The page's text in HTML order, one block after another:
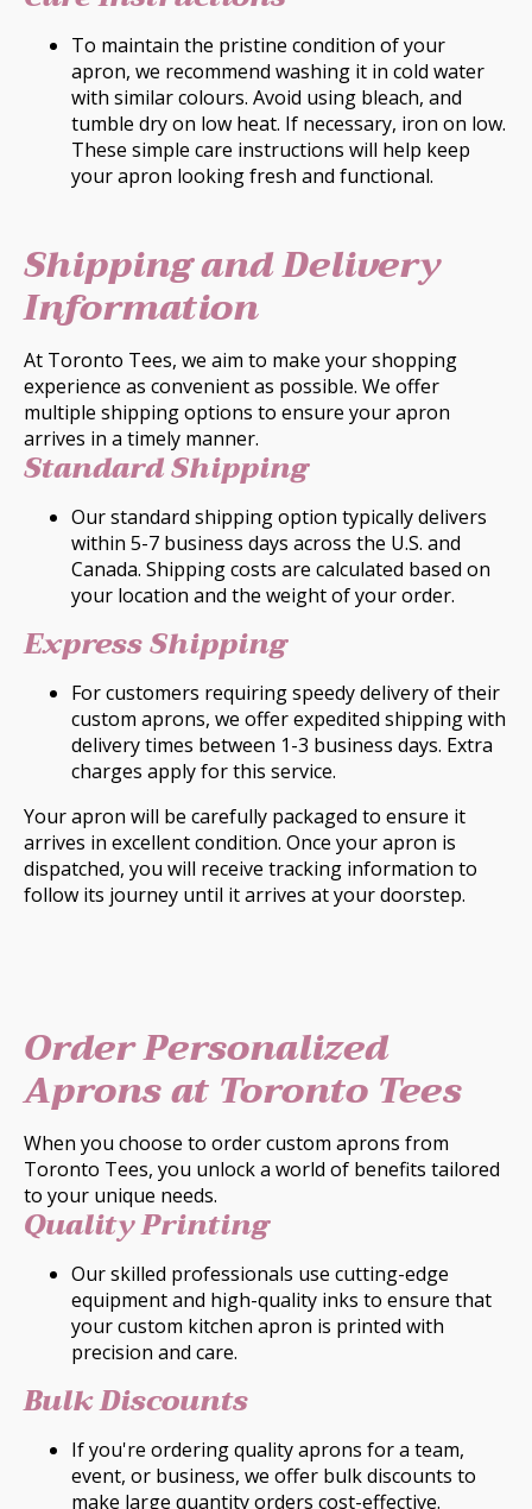
To maintain the pristine condition of your
apron, we recommend washing it in cold water
with similar colours. Avoid using bleach, and
tumble dry on low heat. If necessary, iron on low.
These simple care instructions will help keep
your apron looking fresh and functional.
Shipping and Delivery
Information
At Toronto Tees, we aim to make your shopping
experience as convenient as possible. We offer
multiple shipping options to ensure your apron
arrives in a timely manner.
Standard Shipping
Our standard shipping option typically delivers
within 5-7 business days across the U.S. and
Canada. Shipping costs are calculated based on
your location and the weight of your order.
Express Shipping
For customers requiring speedy delivery of their
custom aprons, we offer expedited shipping with
delivery times between 1-3 business days. Extra
charges apply for this service.
Your apron will be carefully packaged to ensure it
arrives in excellent condition. Once your apron is
dispatched, you will receive tracking information to
follow its journey until it arrives at your doorstep.
Order Personalized
Aprons at Toronto Tees
When you choose to order custom aprons from
Toronto Tees, you unlock a world of benefits tailored
to your unique needs.
Quality Printing
Our skilled professionals use cutting-edge
equipment and high-quality inks to ensure that
your custom kitchen apron is printed with
precision and care.
Bulk Discounts
If you're ordering quality aprons for a team,
event, or business, we offer bulk discounts to
make large quantity orders cost-effective.